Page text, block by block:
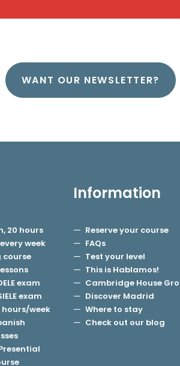
WANT OUR NEWSLETTER?
20 hours
week
course
exam
exam
hours/week
Information
Reserve your course
FAQs
Test your level
This is Hablamos!
Cambridge House
Discover Madrid
Where to stay
Check out our blog